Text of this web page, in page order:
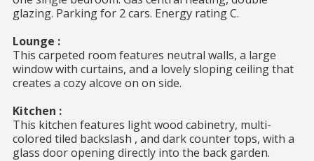
glazing. Parking for 2 cars. Energy rating C.
Lounge :
This carpeted room features neutral walls, a large
window with curtains, and a lovely sloping ceiling that
creates a cozy alcove on on side.
Kitchen :
This kitchen features light wood cabinetry, multi-
colored tiled backslash , and dark counter tops, with a
glass door opening directly into the back garden.